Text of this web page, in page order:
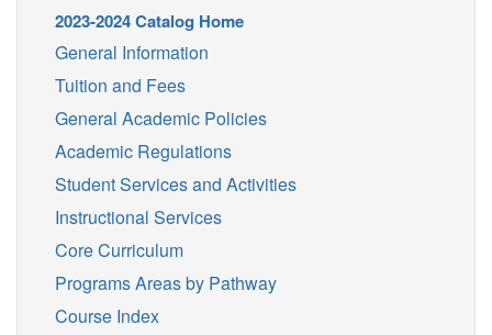
2023-2024 Catalog Home
General Information
Tuition and Fees
General Academic Policies
Academic Regulations
Student Services and Activities
Instructional Services
Core Curriculum
Programs Areas by Pathway
Course Index